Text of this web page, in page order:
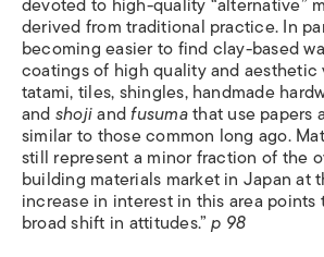
derived from traditional practice. In
becoming easier to find clay-based
coatings of high quality and aesthetic
tatami, tiles, shingles, handmade
andshojiandfusumathat use papers
similar to those common long ago.
still represent a minor fraction of the
building materials market in Japan at
increase in interest in this area
broad shift in attitudes.”p 98